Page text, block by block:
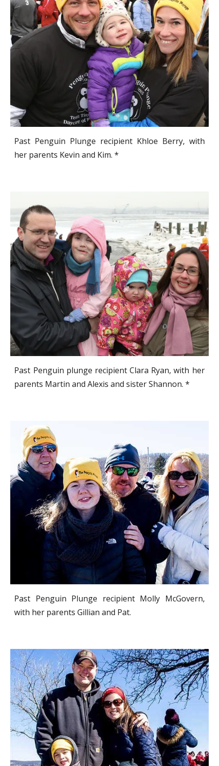
Past Penguin Plunge recipient Khloe Berry, with
her parents Kevin and Kim. *
Past Penguin plunge recipient Clara Ryan, with her
parents Martin and Alexis and sister Shannon. *
Past Penguin Plunge recipient Molly McGovern,
with her parents Gillian and Pat.